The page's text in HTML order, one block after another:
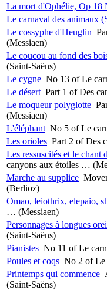
La mort d'Ophélie, Op 18
Le carnaval des animaux
Le cossyphe d'Heuglin
(Messiaen)
Le coucou au fond des
(Saint-Saëns)
Le cygne No 13 of Le
Le désert Part 1 of Des
Le moqueur polyglotte
(Messiaen)
L'éléphant No 5 of Le
Les orioles Part 2 of Des
Les ressuscités et le chant
canyons aux étoiles …
Marche au supplice
(Berlioz)
Omao, leiothrix, elepaio,
… (Messiaen)
Personnages à longues
(Saint-Saëns)
Pianistes No 11 of Le
Poules et coqs No 2 of Le
Printemps qui commence
(Saint-Saëns)